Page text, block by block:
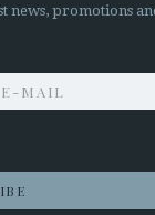
news, promotions